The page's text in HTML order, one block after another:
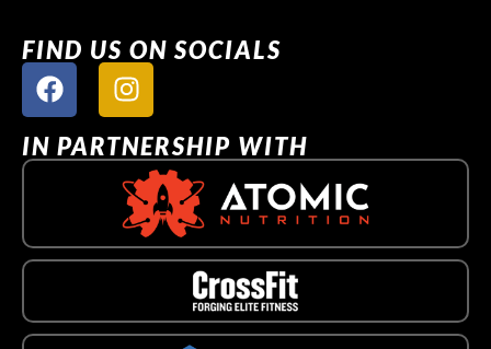
FIND US ON SOCIALS
IN PARTNERSHIP WITH